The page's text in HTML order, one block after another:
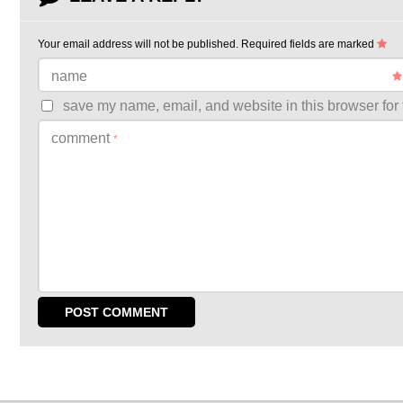
Your email address will not be published. Required fields are marked
name
save my name, email, and website in this browser for
comment *